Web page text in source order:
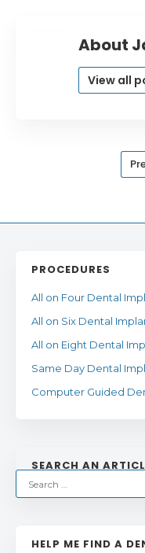
About
View all
PROCEDURES
All on Four Dental
All on Six Dental
All on Eight Dental
Same Day Dental
Computer Guided
SEARCH AN
HELP ME FIND A